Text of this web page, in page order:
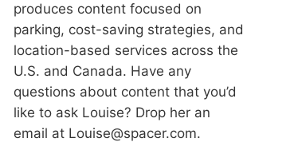
produces content focused on
parking, cost-saving strategies, and
location-based services across the
U.S. and Canada. Have any
questions about content that you’d
like to ask Louise? Drop her an
email at Louise@spacer.com.